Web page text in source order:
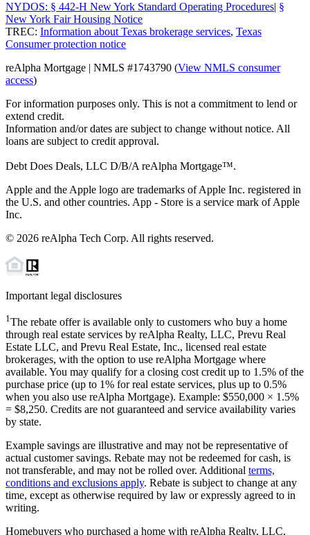
NYDOS: § 442-H New York Standard Operating Procedures| §
New York Fair Housing Notice
TREC: Information about Texas brokerage services, Texas
Consumer protection notice
reAlpha Mortgage | NMLS #1743790 (View NMLS consumer
access)
For information purposes only. This is not a commitment to lend or
extend credit.
Information and/or dates are subject to change without notice. All
loans are subject to credit approval.
Debt Does Deals, LLC D/B/A reAlpha Mortgage™.
Apple and the Apple logo are trademarks of Apple Inc. registered in
the U.S. and other countries. App - Store is a service mark of Apple
Inc.
© 2026 reAlpha Tech Corp. All rights reserved.
Important legal disclosures
1The rebate offer is available only to customers who buy a home
through real estate services by reAlpha Realty, LLC, Prevu Real
Estate LLC, and Prevu Real Estate, Inc., licensed real estate
brokerages, with the option to use reAlpha Mortgage where
available. You may qualify for a closing cost credit up to 1.5% of the
purchase price (up to 1% for real estate services, plus up to 0.5%
when you also use reAlpha Mortgage). Example: $550,000 × 1.5%
= $8,250. Credits are not guaranteed and service availability varies
by state.
Example savings are illustrative and may not be representative of
actual customer savings. Rebate may not be redeemed for cash, is
not transferable, and may not be rolled over. Additional terms,
conditions and exclusions apply. Rebate is subject to change at any
time, except as otherwise required by law or expressly agreed to in
writing.
Homebuyers who purchased a home with reAlpha Realty, LLC,